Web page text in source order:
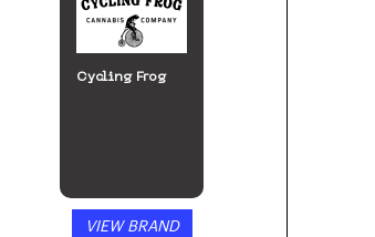
Bloomz
VIEW BRAND